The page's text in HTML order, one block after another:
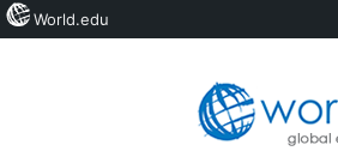
World.edu